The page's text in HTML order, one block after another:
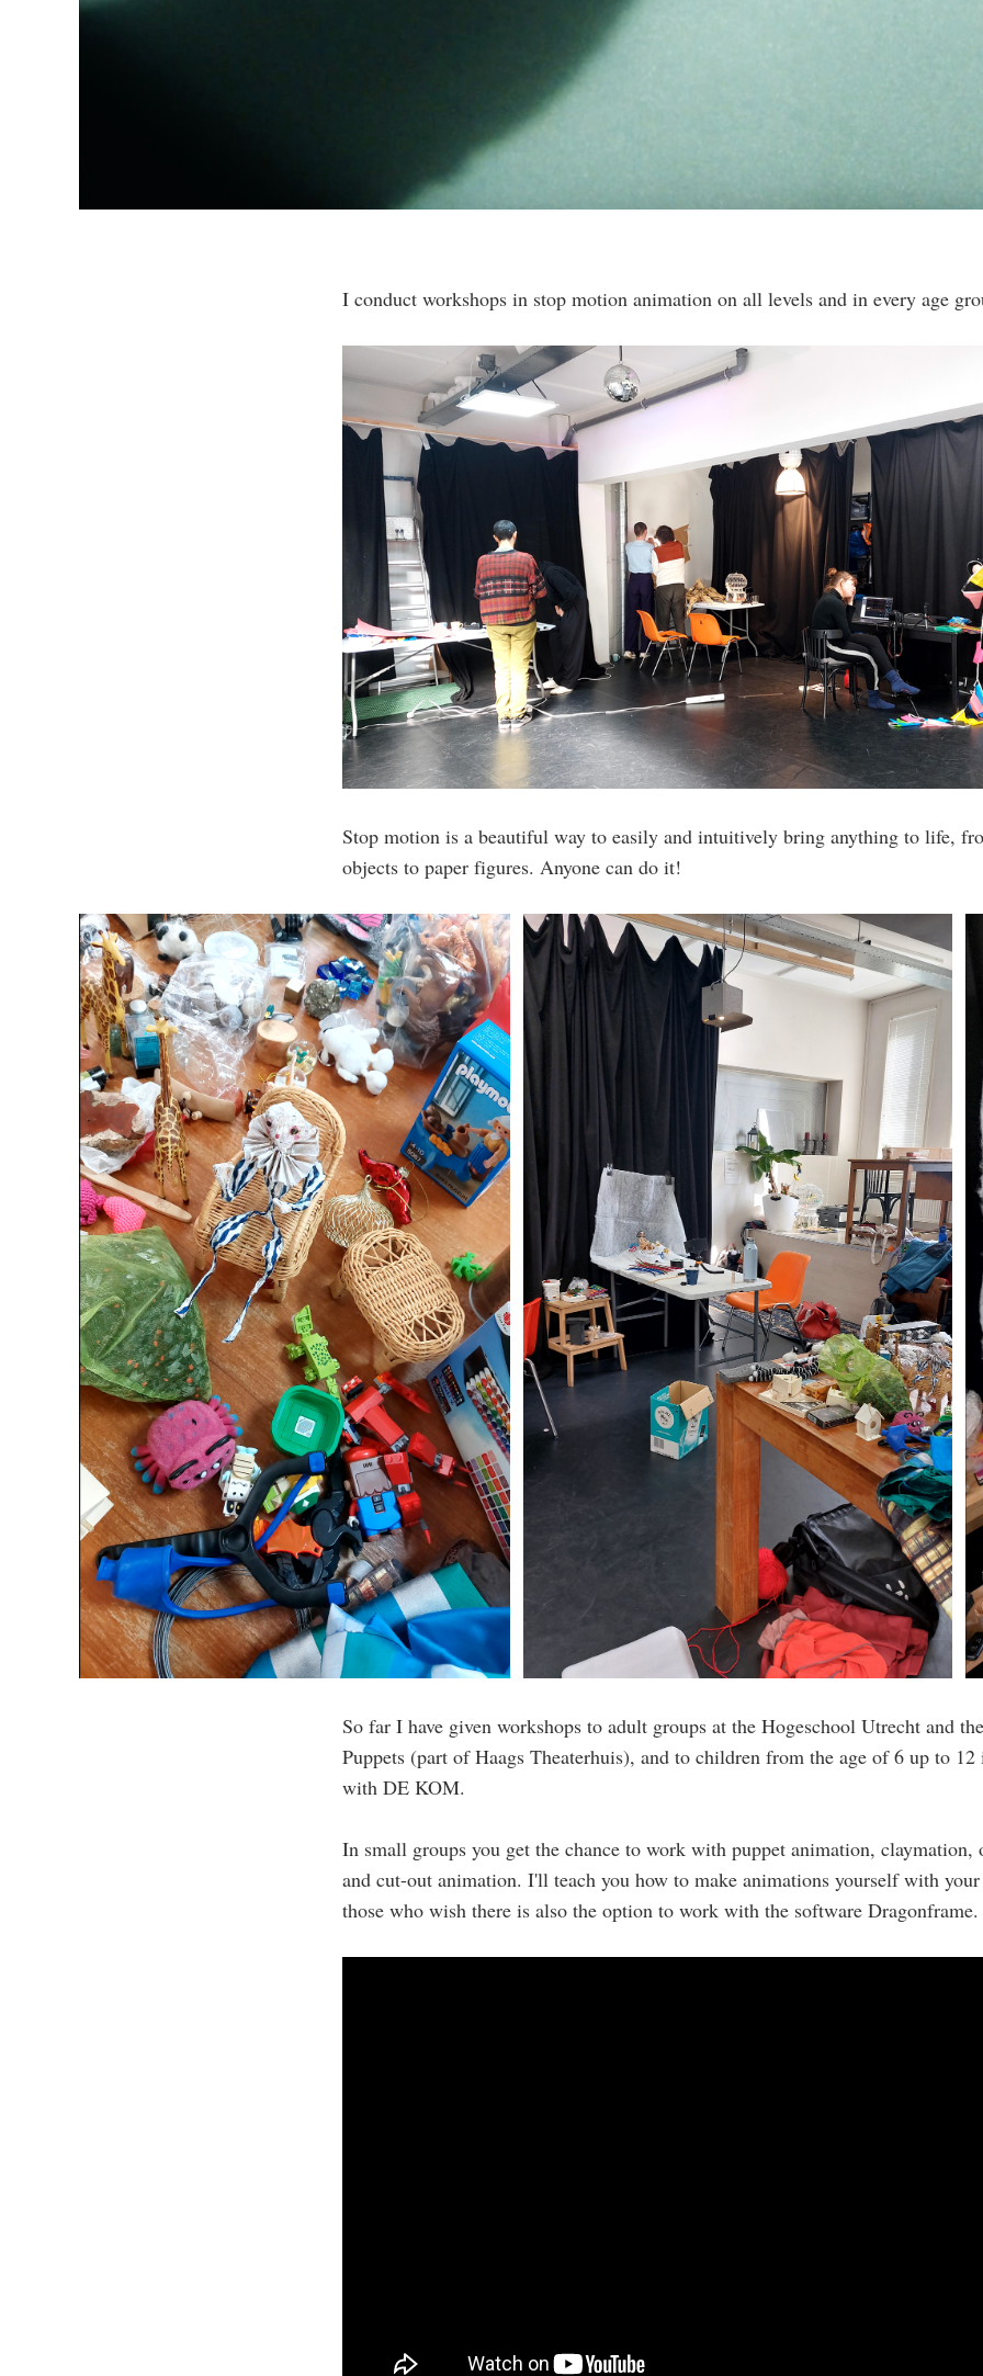
I conduct workshops in stop motion animation on all levels and in every age
Stop motion is a beautiful way to easily and intuitively bring anything to life,
objects to paper figures. Anyone can do it!
So far I have given workshops to adult groups at the Hogeschool Utrecht and
Puppets (part of Haags Theaterhuis), and to children from the age of 6 up to
with DE KOM.
In small groups you get the chance to work with puppet animation, claymation,
and cut-out animation. I'll teach you how to make animations yourself with
those who wish there is also the option to work with the software Dragonframe.